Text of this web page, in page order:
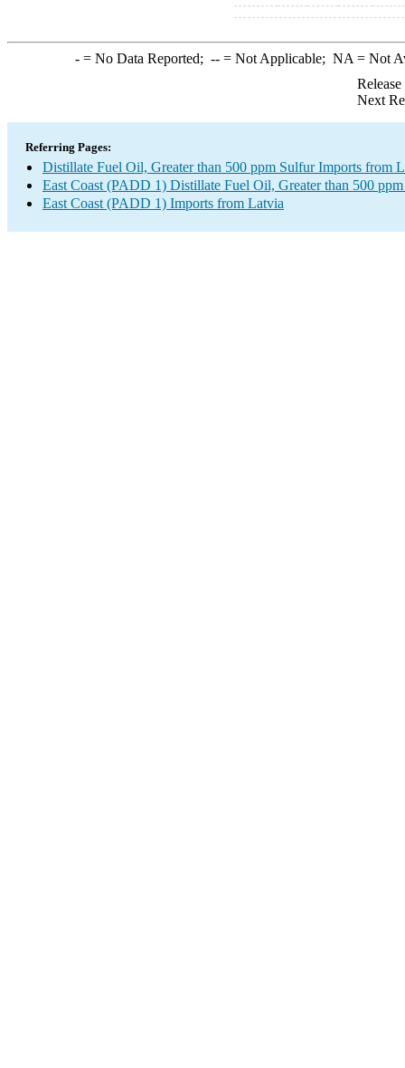
-= No Data Reported; --= Not Applicable; NA = Not
Next
Referring Pages:
Distillate Fuel Oil, Greater than 500 ppm Sulfur Imports from
East Coast (PADD 1) Distillate Fuel Oil, Greater than 500
East Coast (PADD 1) Imports from Latvia